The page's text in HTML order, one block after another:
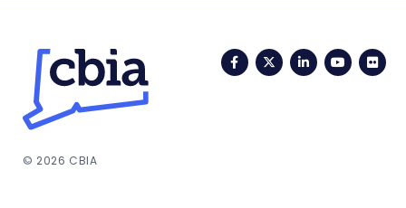
FacebookTwitterLinkedIn
© 2026 CBIA